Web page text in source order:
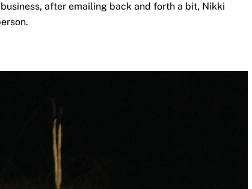
after emailing back and forth a bit, Nikki